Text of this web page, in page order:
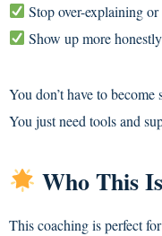
Stop over-explaining
Show up more
You don’t have to become
You just need tools and
Who This
This coaching is perfect